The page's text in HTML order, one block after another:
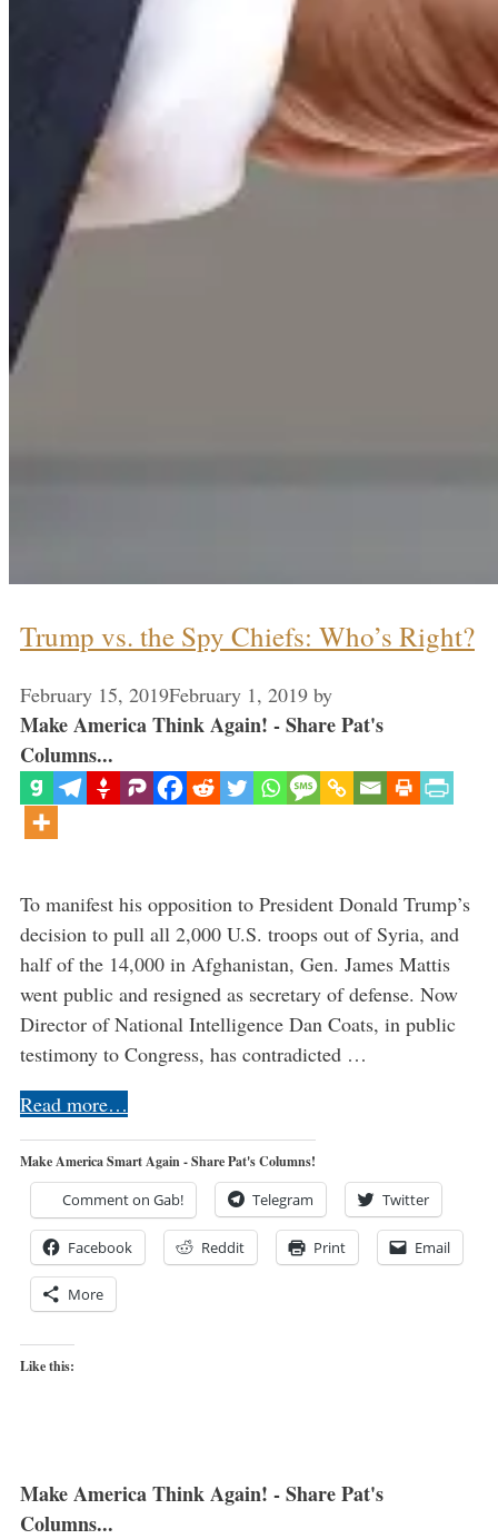
Trump vs. the Spy Chiefs: Who’s Right?
February 15, 2019February 1, 2019 by
Make America Think Again! - Share Pat's
Columns...
To manifest his opposition to President Donald Trump’s
decision to pull all 2,000 U.S. troops out of Syria, and
half of the 14,000 in Afghanistan, Gen. James Mattis
went public and resigned as secretary of defense. Now
Director of National Intelligence Dan Coats, in public
testimony to Congress, has contradicted …
Read more…
Make America Smart Again - Share Pat's Columns!
Comment on Gab! Telegram Twitter
Facebook Reddit Print Email
More
Like this:
Make America Think Again! - Share Pat's
Columns...